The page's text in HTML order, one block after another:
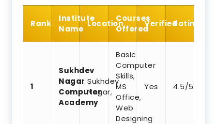
Rank
Institute
Name
Location
Courses
Offered
VerifiedRating
1
Sukhdev
Nagar
Computer
Academy
Sukhdev
Nagar,
Basic
Computer
Skills,
MS
Office,
Web
Designing
Yes 4.5/5